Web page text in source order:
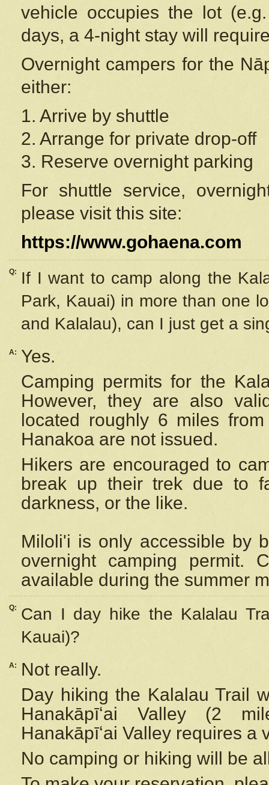
vehicle occupies the lot
days, a 4-night stay will
Overnight campers for the
either:
1. Arrive by shuttle
2. Arrange for private drop-off
3. Reserve overnight parking
For shuttle service,
please visit this site:
https://www.gohaena.com
Q:
If I want to camp along the
Park, Kauai) in more than one
and Kalalau), can I just get a
A:
Yes.
Camping permits for the
However, they are also
located roughly 6 miles
Hanakoa are not issued.
Hikers are encouraged to
break up their trek due to
darkness, or the like.
Miloli'i is only accessible by
overnight camping permit.
available during the summer
Q:
Can I day hike the Kalalau
Kauai)?
A:
Not really.
Day hiking the Kalalau Trail
Hanakāpīʻai Valley (2
Hanakāpīʻai Valley requires a
No camping or hiking will be